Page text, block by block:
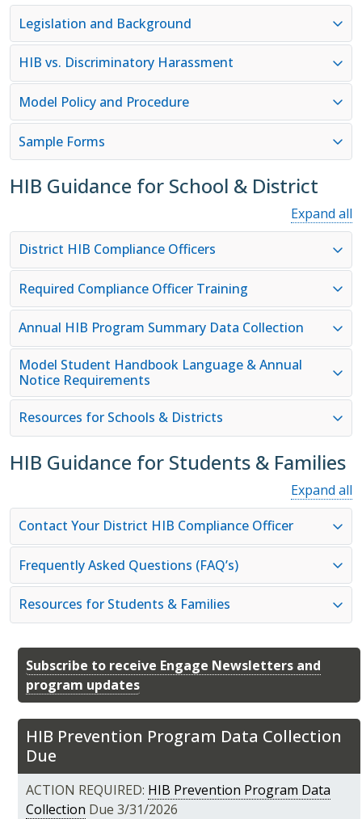
Subscribe to receive Engage Newsletters and
program updates
HIB Prevention Program Data Collection
Due
ACTION REQUIRED: HIB Prevention Program Data
Collection Due 3/31/2026
Legislation and Background
HIB vs. Discriminatory Harassment
Model Policy and Procedure
Sample Forms
HIB Guidance for School & District
Expand all
District HIB Compliance Officers
Required Compliance Officer Training
Annual HIB Program Summary Data Collection
Model Student Handbook Language & Annual
Notice Requirements
Resources for Schools & Districts
HIB Guidance for Students & Families
Expand all
Contact Your District HIB Compliance Officer
Frequently Asked Questions (FAQ’s)
Resources for Students & Families